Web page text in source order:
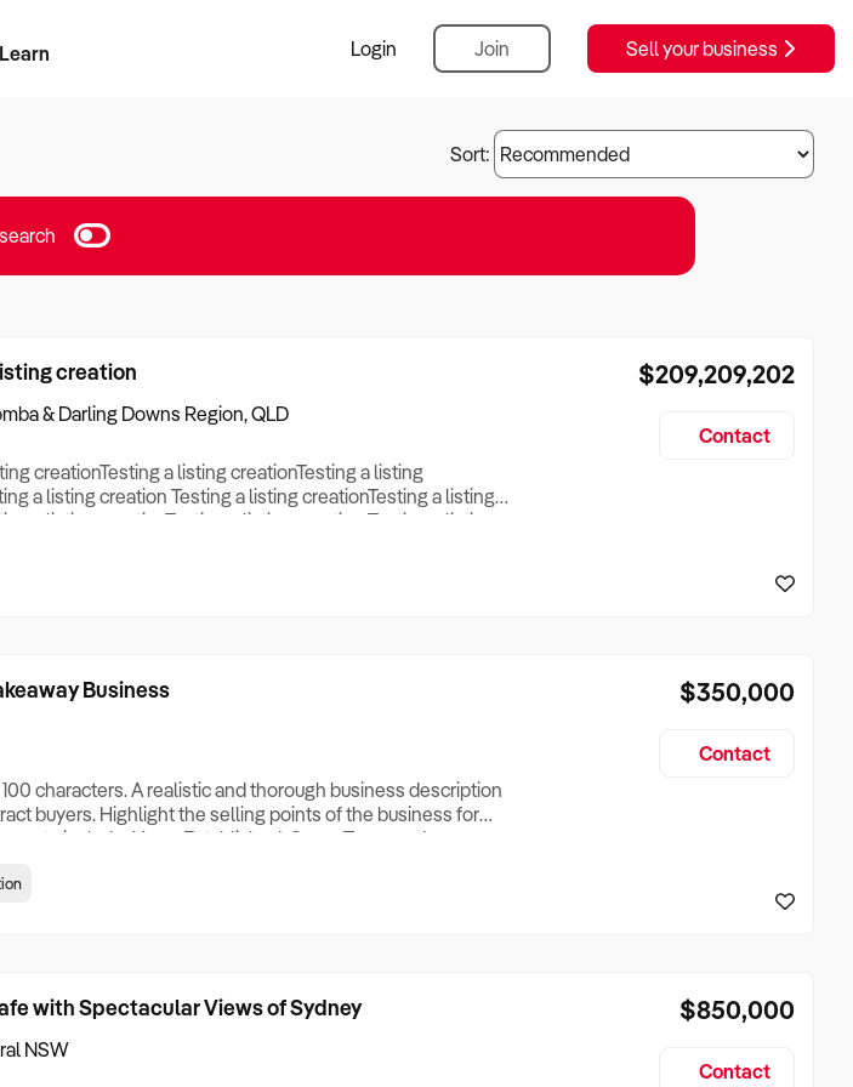
Learn
Login Join Sell your business
Sort:
creation
& Darling Downs Region, QLD
creationTesting a listing creationTesting a listing
a listing creation Testing a listing creationTesting a listing
a listing creationTesting a listing creation Testing a listing
a listing creationTesting a listing creationTesting a listing
$209,209,202
Contact
Business
characters. A realistic and thorough business description
buyers. Highlight the selling points of the business for
sure to include: Years Established, Gross Turnover, Lease
Are, Parking, Floor Area/Property Size, if Business is
$350,000
Contact
with Spectacular Views of Sydney
NSW
$850,000
Contact